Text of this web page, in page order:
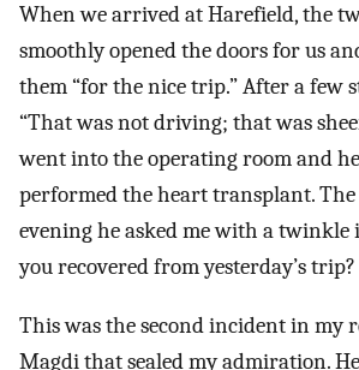
When we arrived at Harefield, the
smoothly opened the doors for us
them “for the nice trip.” After a few
“That was not driving; that was
went into the operating room and
performed the heart transplant.
evening he asked me with a twinkle
you recovered from yesterday’s
This was the second incident in my
Magdi that sealed my admiration.